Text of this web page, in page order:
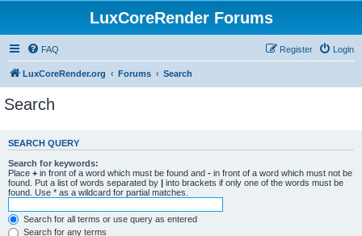
LuxCoreRender Forums
FAQ Login
Register
LuxCoreRender.org Forums Search
Search
SEARCH QUERY
Search for keywords:
Place + in front of a word which must be found and - in front of a word which must not be
found. Put a list of words separated by | into brackets if only one of the words must be
found. Use * as a wildcard for partial matches.
Search for all terms or use query as entered
Search for any terms